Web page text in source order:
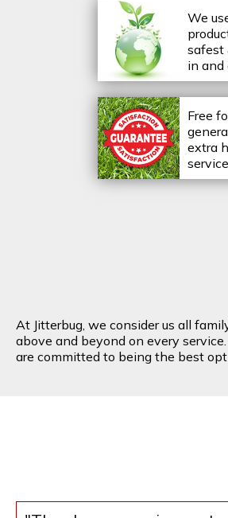
We
safest
in and
Free
extra
At Jitterbug, we consider us all
above and beyond on every
are committed to being the best